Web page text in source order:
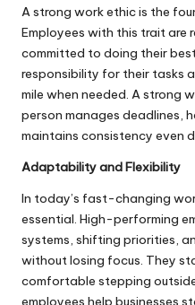
A strong work ethic is the
Employees with this trait are
committed to doing their
responsibility for their tasks
mile when needed. A strong
person manages deadlines,
maintains consistency even
Adaptability and Flexibility
In today’s fast-changing
essential. High-performing
systems, shifting priorities,
without losing focus. They
comfortable stepping
employees help businesses